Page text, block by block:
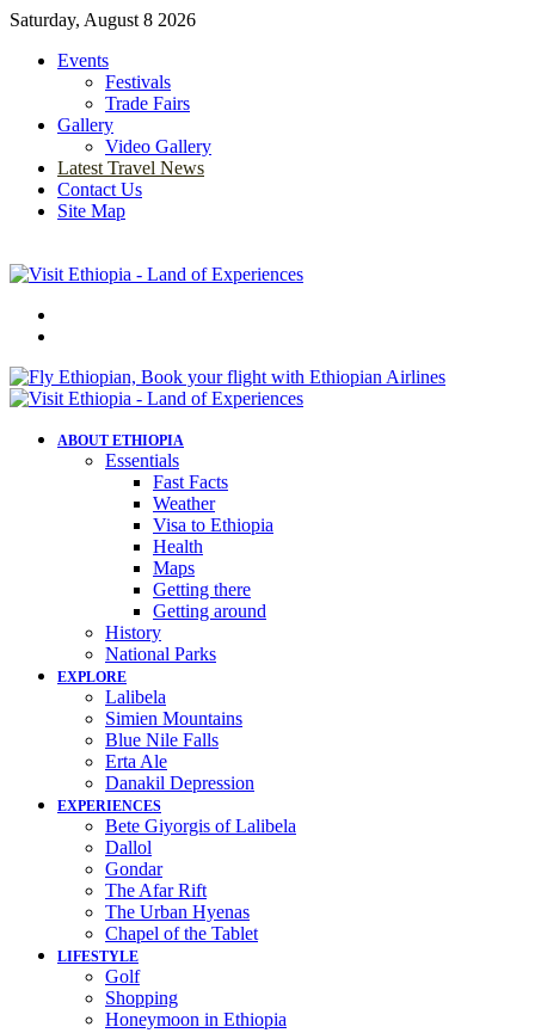
Saturday, August 8 2026
Events
Festivals
Trade Fairs
Gallery
Video Gallery
Latest Travel News
Contact Us
Site Map
ABOUT ETHIOPIA
Essentials
Fast Facts
Weather
Visa to Ethiopia
Health
Maps
Getting there
Getting around
History
National Parks
EXPLORE
Lalibela
Simien Mountains
Blue Nile Falls
Erta Ale
Danakil Depression
EXPERIENCES
Bete Giyorgis of Lalibela
Dallol
Gondar
The Afar Rift
The Urban Hyenas
Chapel of the Tablet
LIFESTYLE
Golf
Shopping
Honeymoon in Ethiopia